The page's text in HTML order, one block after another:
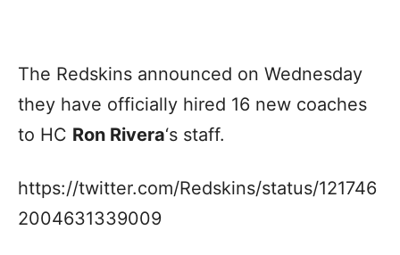
The Redskins announced on Wednesday
they have officially hired 16 new coaches
to HC Ron Rivera‘s staff.
https://twitter.com/Redskins/status/121746
2004631339009